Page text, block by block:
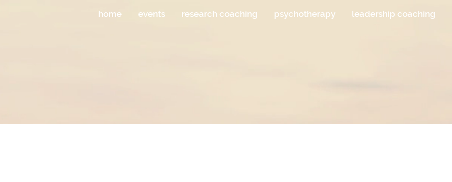
home events research coaching psychotherapy leadership coaching